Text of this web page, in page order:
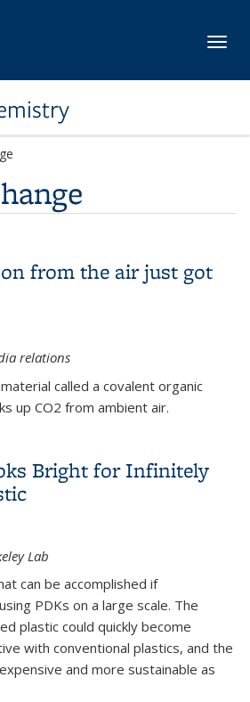
from the air just got
relations
called a covalent organic
up CO2 from ambient air.
Bright for Infinitely
Lab
can be accomplished if
PDKs on a large scale. The
plastic could quickly become
with conventional plastics, and the
and more sustainable as